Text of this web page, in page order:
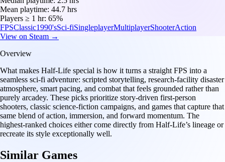
Mean playtime: 44.7 hrs
Players ≥ 1 hr: 65%
FPSClassic1990'sSci-fiSingleplayerMultiplayerShooterAction
View on Steam →
Overview
What makes Half-Life special is how it turns a straight FPS into a
seamless sci-fi adventure: scripted storytelling, research-facility disaster
atmosphere, smart pacing, and combat that feels grounded rather than
purely arcadey. These picks prioritize story-driven first-person
shooters, classic science-fiction campaigns, and games that capture that
same blend of action, immersion, and forward momentum. The
highest-ranked choices either come directly from Half-Life’s lineage or
recreate its style exceptionally well.
Similar Games